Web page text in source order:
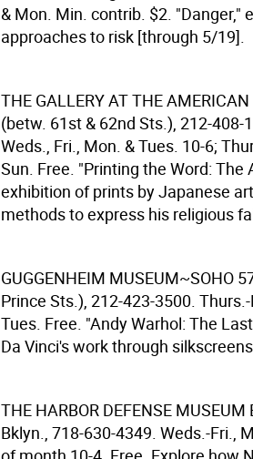
& Mon. Min. contrib. $2.
approaches to risk [through 5/19].
THE GALLERY AT THE
(betw. 61st & 62nd Sts.), 212-
Weds., Fri., Mon. & Tues. 10-6;
Sun. Free. "Printing the Word: The
exhibition of prints by Japanese
methods to express his religious
GUGGENHEIM MUSEUM~SOHO
Prince Sts.), 212-423-3500.
Tues. Free. "Andy Warhol: The
Da Vinci's work through
THE HARBOR DEFENSE MUSEUM
Bklyn., 718-630-4349. Weds.-Fri.,